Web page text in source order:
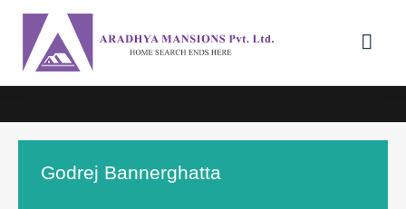
Godrej Bannerghatta